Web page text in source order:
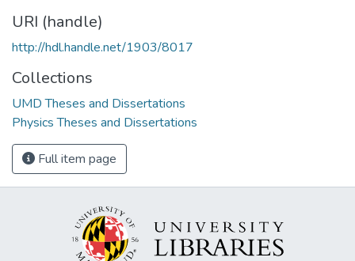
URI (handle)
http://hdl.handle.net/1903/8017
Collections
UMD Theses and Dissertations
Physics Theses and Dissertations
Full item page